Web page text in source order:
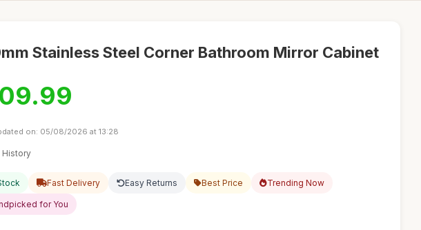
Stainless Steel Corner Bathroom Mirror Cabinet
on: 05/08/2026 at 13:28
History
Fast Delivery Easy Returns Best Price Trending Now
for You